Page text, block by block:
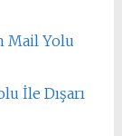
Mail Yolu
İle Dışarı